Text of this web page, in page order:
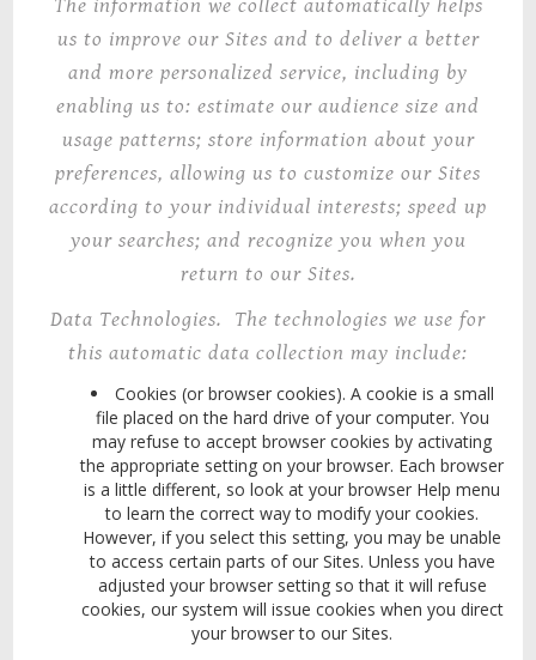
The information we collect automatically helps
us to improve our Sites and to deliver a better
and more personalized service, including by
enabling us to: estimate our audience size and
usage patterns; store information about your
preferences, allowing us to customize our Sites
according to your individual interests; speed up
your searches; and recognize you when you
return to our Sites.
Data Technologies. The technologies we use for
this automatic data collection may include:
Cookies (or browser cookies). A cookie is a small
file placed on the hard drive of your computer. You
may refuse to accept browser cookies by activating
the appropriate setting on your browser. Each browser
is a little different, so look at your browser Help menu
to learn the correct way to modify your cookies.
However, if you select this setting, you may be unable
to access certain parts of our Sites. Unless you have
adjusted your browser setting so that it will refuse
cookies, our system will issue cookies when you direct
your browser to our Sites.